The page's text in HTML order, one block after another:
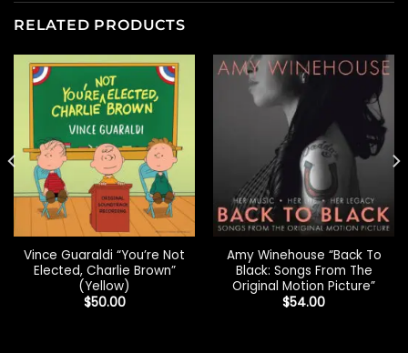
RELATED PRODUCTS
Vince Guaraldi “You’re Not
Elected, Charlie Brown”
(Yellow)
$50.00
Amy Winehouse “Back To
Black: Songs From The
Original Motion Picture”
$54.00